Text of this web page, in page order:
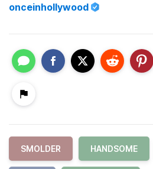
onceinhollywood
SMOLDER HANDSOME